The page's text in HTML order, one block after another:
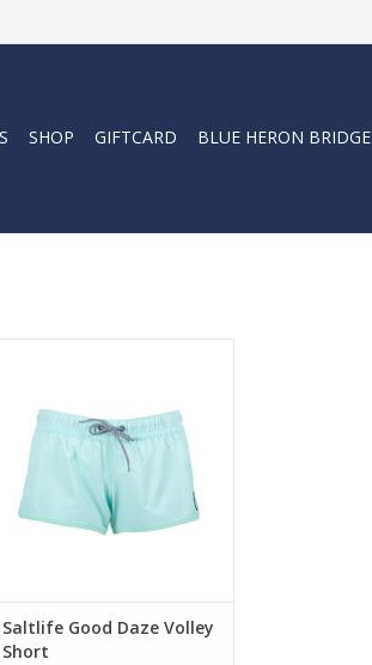
SHOP GIFTCARD BLUE HERON BRIDGE
way vapor stretch.
ADD TO CART
Saltlife Good Daze Volley
Short